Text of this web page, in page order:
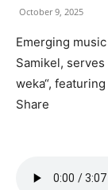
October 9, 2025
Emerging
Samikel,
weka“,
Share